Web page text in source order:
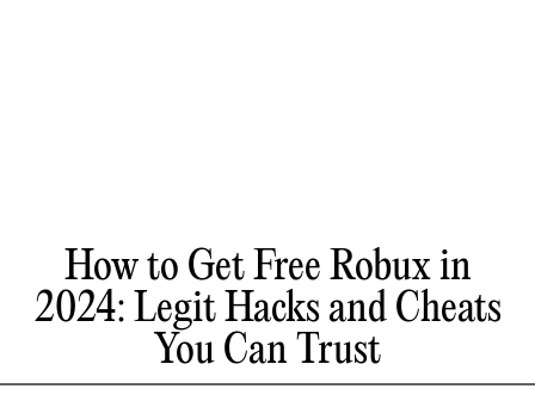
How to Get Free Robux in
2024: Legit Hacks and Cheats
You Can Trust